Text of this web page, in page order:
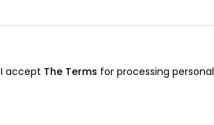
I accept The Terms for processing